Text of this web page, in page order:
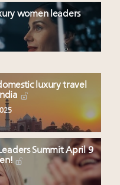
women leaders
luxury travel
Summit April 9